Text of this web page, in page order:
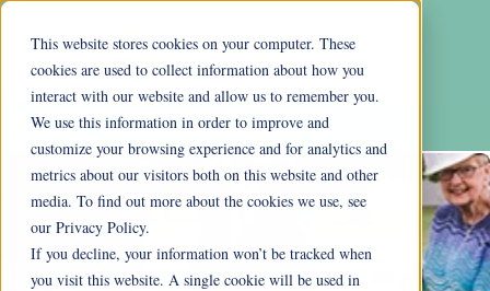
This website stores cookies on your computer. These
cookies are used to collect information about how you
interact with our website and allow us to remember you.
We use this information in order to improve and
customize your browsing experience and for analytics and
metrics about our visitors both on this website and other
media. To find out more about the cookies we use, see
our Privacy Policy.
If you decline, your information won’t be tracked when
you visit this website. A single cookie will be used in